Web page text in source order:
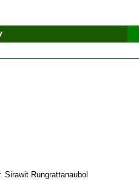
Sirawit Rungrattanaubol